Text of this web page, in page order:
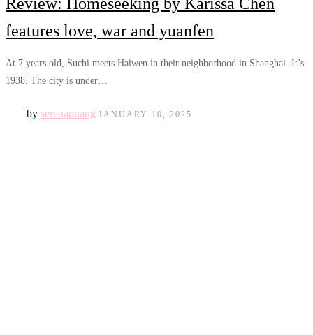
features love, war and yuanfen
At 7 years old, Suchi meets Haiwen in their neighborhood in Shanghai. It’s
1938. The city is under…
by serenapuang JANUARY 10, 2025